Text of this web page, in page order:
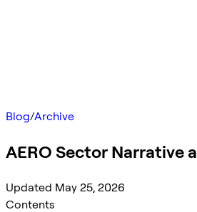
Blog/Archive
AERO Sector Narrative
Updated May 25, 2026
Contents